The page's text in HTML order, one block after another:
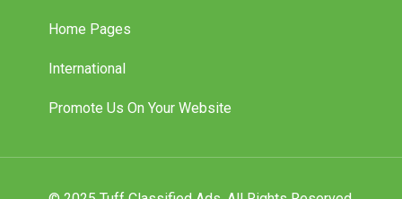
Home Pages
International
Promote Us On Your Website